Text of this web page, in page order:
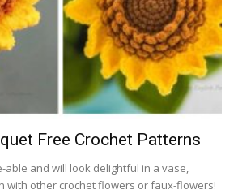
Free Crochet Patterns
able and will look delightful in a vase,
with other crochet flowers or faux-flowers!